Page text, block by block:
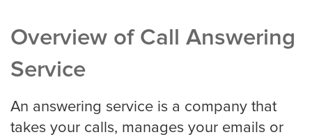
Hospitality
Overview of Call Answering
Service
An answering service is a company that
takes your calls, manages your emails or